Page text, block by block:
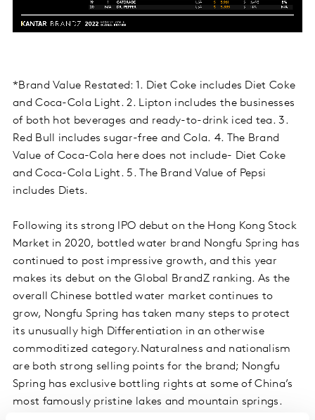
*Brand Value Restated: 1. Diet Coke includes Diet Coke
and Coca-Cola Light. 2. Lipton includes the businesses
of both hot beverages and ready-to-drink iced tea. 3.
Red Bull includes sugar-free and Cola. 4. The Brand
Value of Coca-Cola here does not include- Diet Coke
and Coca-Cola Light. 5. The Brand Value of Pepsi
includes Diets.
Following its strong IPO debut on the Hong Kong Stock
Market in 2020, bottled water brand Nongfu Spring has
continued to post impressive growth, and this year
makes its debut on the Global BrandZ ranking. As the
overall Chinese bottled water market continues to
grow, Nongfu Spring has taken many steps to protect
its unusually high Differentiation in an otherwise
commoditized category.Naturalness and nationalism
are both strong selling points for the brand; Nongfu
Spring has exclusive bottling rights at some of China’s
most famously pristine lakes and mountain springs.